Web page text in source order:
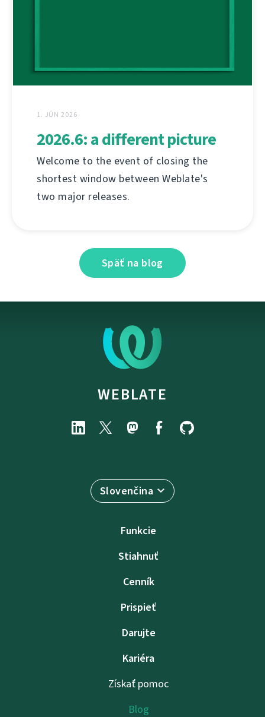
1. JÚN 2026
2026.6: a different picture
Welcome to the event of closing the
shortest window between Weblate's
two major releases.
Späť na blog
WEBLATE
Slovenčina
Funkcie
Stiahnuť
Cenník
Prispieť
Darujte
Kariéra
Získať pomoc
Blog